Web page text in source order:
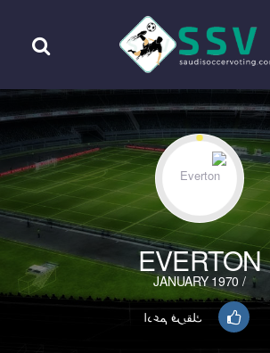
EVERTON
/ JANUARY 1970
ادعم فريقك